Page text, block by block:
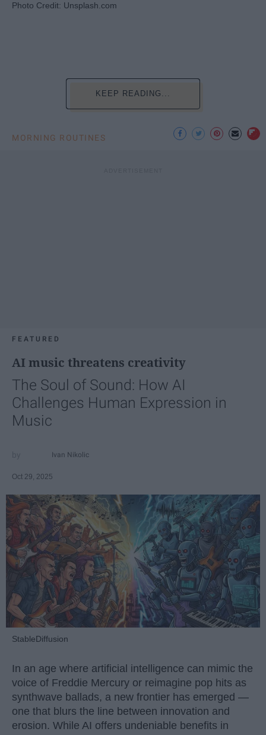
Photo Credit: Unsplash.com
KEEP READING...
MORNING ROUTINES
FEATURED
AI music threatens creativity
The Soul of Sound: How AI
Challenges Human Expression in
Music
Ivan Nikolic
Oct 29, 2025
StableDiffusion
In an age where artificial intelligence can mimic the
voice of Freddie Mercury or reimagine pop hits as
synthwave ballads, a new frontier has emerged —
one that blurs the line between innovation and
erosion. While AI offers undeniable benefits in